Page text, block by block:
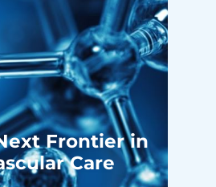
Frontier in
Care